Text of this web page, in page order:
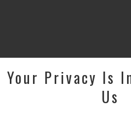
Your Privacy Is
Us